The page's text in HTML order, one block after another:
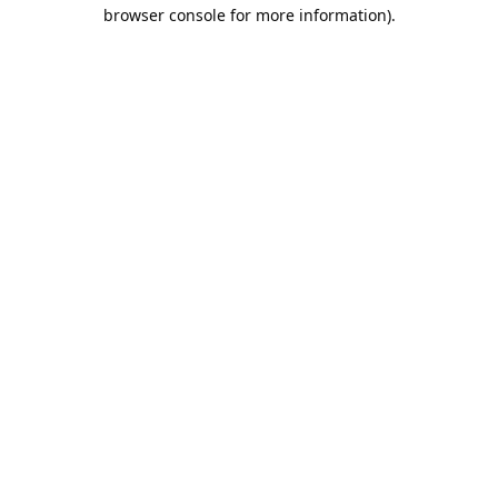
browser console for more information).